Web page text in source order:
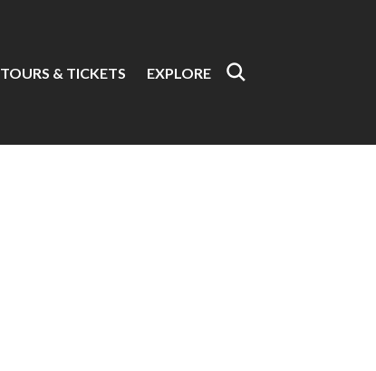
TOURS & TICKETS EXPLORE